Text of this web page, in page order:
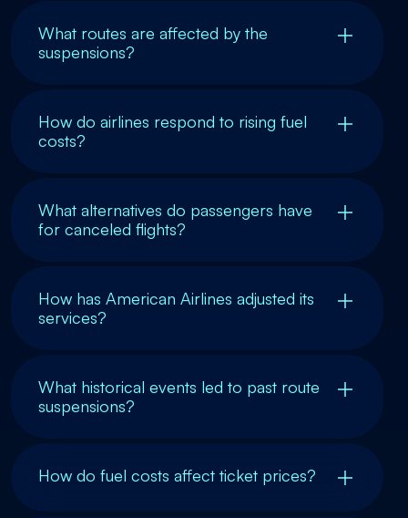
What routes are affected by the
suspensions?
How do airlines respond to rising fuel
costs?
What alternatives do passengers have
for canceled flights?
How has American Airlines adjusted its
services?
What historical events led to past route
suspensions?
How do fuel costs affect ticket prices?